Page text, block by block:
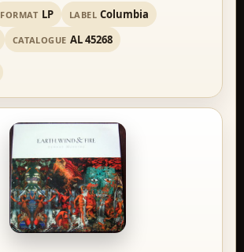
FORMAT LP LABEL Columbia
CATALOGUE AL 45268